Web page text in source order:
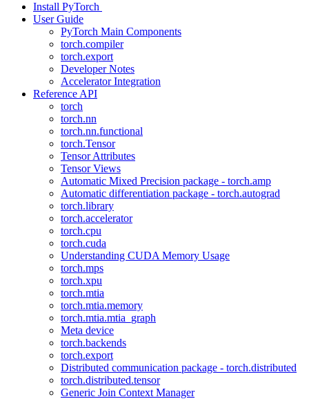
Install PyTorch
User Guide
PyTorch Main Components
torch.compiler
torch.export
Developer Notes
Accelerator Integration
Reference API
torch
torch.nn
torch.nn.functional
torch.Tensor
Tensor Attributes
Tensor Views
Automatic Mixed Precision package - torch.amp
Automatic differentiation package - torch.autograd
torch.library
torch.accelerator
torch.cpu
torch.cuda
Understanding CUDA Memory Usage
torch.mps
torch.xpu
torch.mtia
torch.mtia.memory
torch.mtia.mtia_graph
Meta device
torch.backends
torch.export
Distributed communication package - torch.distributed
torch.distributed.tensor
Generic Join Context Manager